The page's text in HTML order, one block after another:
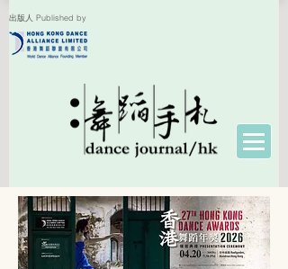
出版人 Published by